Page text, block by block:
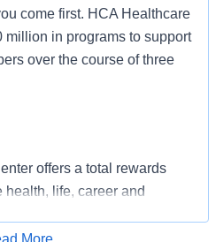
come first. HCA Healthcare
million in programs to support
over the course of three
offers a total rewards
health, life, career and
More